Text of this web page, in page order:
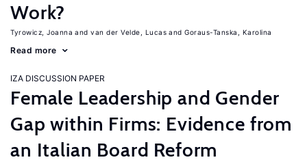
Work?
Tyrowicz, Joanna van der Velde, Lucas Goraus-Tanska, Karolina
Read more
IZA DISCUSSION PAPER
Female Leadership and Gender
Gap within Firms: Evidence from
an Italian Board Reform